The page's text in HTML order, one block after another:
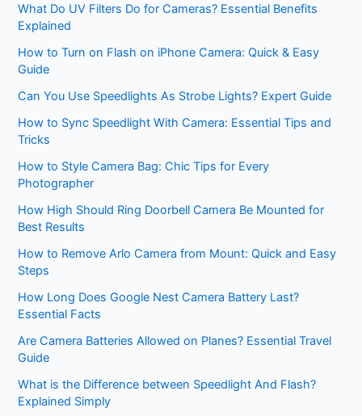
What Do UV Filters Do for Cameras? Essential Benefits
Explained
How to Turn on Flash on iPhone Camera: Quick & Easy
Guide
Can You Use Speedlights As Strobe Lights? Expert Guide
How to Sync Speedlight With Camera: Essential Tips and
Tricks
How to Style Camera Bag: Chic Tips for Every
Photographer
How High Should Ring Doorbell Camera Be Mounted for
Best Results
How to Remove Arlo Camera from Mount: Quick and Easy
Steps
How Long Does Google Nest Camera Battery Last?
Essential Facts
Are Camera Batteries Allowed on Planes? Essential Travel
Guide
What is the Difference between Speedlight And Flash?
Explained Simply